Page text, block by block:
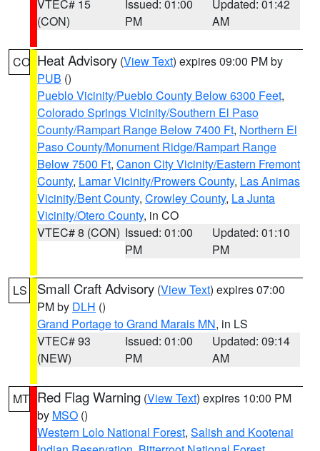
VTEC# 15
(CON)
Issued: 01:00
PM
Updated: 01:42
AM
CO Heat Advisory (View Text) expires 09:00 PM by
PUB ()
Pueblo Vicinity/Pueblo County Below 6300 Feet,
Colorado Springs Vicinity/Southern El Paso
County/Rampart Range Below 7400 Ft, Northern El
Paso County/Monument Ridge/Rampart Range
Below 7500 Ft, Canon City Vicinity/Eastern Fremont
County, Lamar Vicinity/Prowers County, Las Animas
Vicinity/Bent County, Crowley County, La Junta
Vicinity/Otero County, in CO
VTEC# 8 (CON) Issued: 01:00
PM
Updated: 01:10
PM
LS Small Craft Advisory (View Text) expires 07:00
PM by DLH ()
Grand Portage to Grand Marais MN, in LS
VTEC# 93
(NEW)
Issued: 01:00
PM
Updated: 09:14
AM
MT Red Flag Warning (View Text) expires 10:00 PM
by MSO ()
Western Lolo National Forest, Salish and Kootenai